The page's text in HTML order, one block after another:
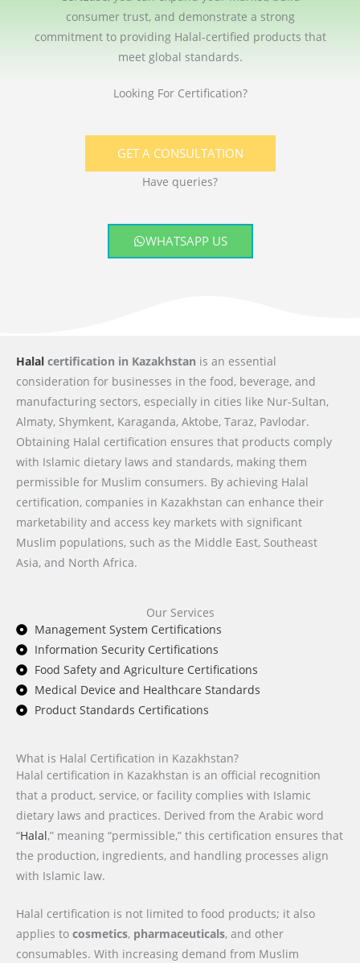
consumer trust, and demonstrate a strong
commitment to providing Halal-certified products that
meet global standards.
Looking For Certification?
GET A CONSULTATION
Have queries?
WHATSAPP US
Halal certification in Kazakhstan is an essential
consideration for businesses in the food, beverage, and
manufacturing sectors, especially in cities like Nur-Sultan,
Almaty, Shymkent, Karaganda, Aktobe, Taraz, Pavlodar.
Obtaining Halal certification ensures that products comply
with Islamic dietary laws and standards, making them
permissible for Muslim consumers. By achieving Halal
certification, companies in Kazakhstan can enhance their
marketability and access key markets with significant
Muslim populations, such as the Middle East, Southeast
Asia, and North Africa.
Our Services
Management System Certifications
Information Security Certifications
Food Safety and Agriculture Certifications
Medical Device and Healthcare Standards
Product Standards Certifications
What is Halal Certification in Kazakhstan?
Halal certification in Kazakhstan is an official recognition
that a product, service, or facility complies with Islamic
dietary laws and practices. Derived from the Arabic word
“Halal,” meaning “permissible,” this certification ensures that
the production, ingredients, and handling processes align
with Islamic law.
Halal certification is not limited to food products; it also
applies to cosmetics, pharmaceuticals, and other
consumables. With increasing demand from Muslim